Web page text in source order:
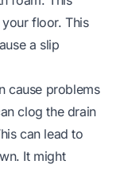
floor. This
a slip
cause problems
clog the drain
can lead to
It might